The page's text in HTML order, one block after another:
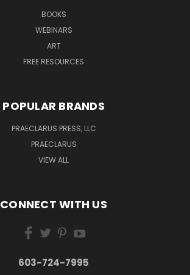
BOOKS
WEBINARS
ART
FREE RESOURCES
POPULAR BRANDS
PRAECLARUS PRESS, LLC
PRAECLARUS
VIEW ALL
CONNECT WITH US
603-724-7995